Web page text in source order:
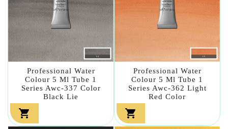
Professional Water
Colour 5 Ml Tube 1
Series Awc-337 Color
Black Lie

Professional Water
Colour 5 Ml Tube 1
Series Awc-362 Light
Red Color
